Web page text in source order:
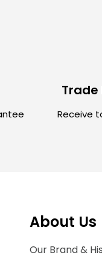
Trade
Receive
About Us
Our Brand &